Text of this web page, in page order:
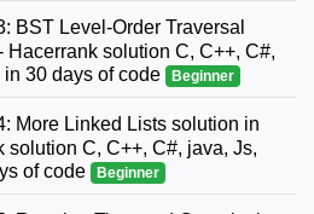
BST Level-Order Traversal
solution C, C++, C#,
30 days of code
Beginner
More Linked Lists solution in
solution C, C++, C#, java, Js,
of code
Beginner